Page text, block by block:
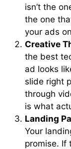
isn’t the
the one
your ads
Creative
the best
ad looks
slide right
through
is what
Landing
Your
promise. If